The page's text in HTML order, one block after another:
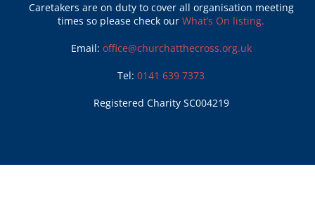
Caretakers are on duty to cover all organisation meeting
times so please check our What’s On listing.
Email: office@churchatthecross.org.uk
Tel: 0141 639 7373
Registered Charity SC004219